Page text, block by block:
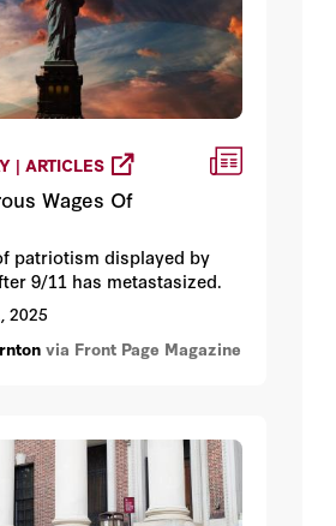
| ARTICLES
Wages Of
patriotism displayed by
9/11 has metastasized.
2025
via Front Page Magazine